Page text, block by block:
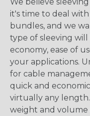
it's time to deal with
bundles, and we
type of sleeving
economy, ease of
your applications.
for cable
quick and
virtually any
weight and volume